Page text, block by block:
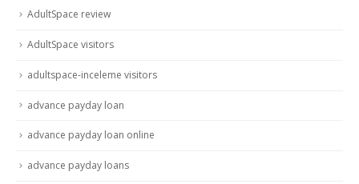
AdultSpace review
AdultSpace visitors
adultspace-inceleme visitors
advance payday loan
advance payday loan online
advance payday loans